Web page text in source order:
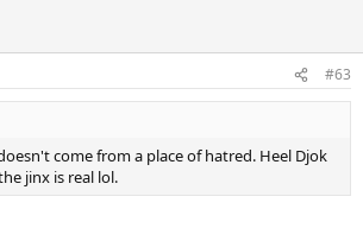
#63
come from a place of hatred. Heel Djok
jinx is real lol.